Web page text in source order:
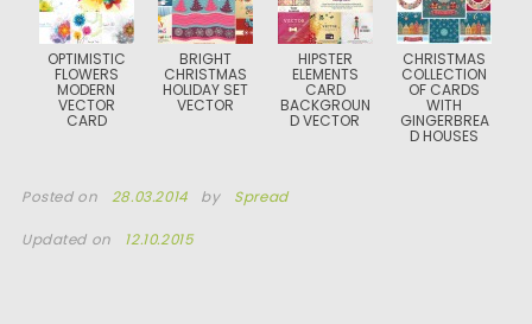
OPTIMISTIC
FLOWERS
MODERN
VECTOR
CARD
BRIGHT
CHRISTMAS
HOLIDAY SET
VECTOR
HIPSTER
ELEMENTS
CARD
BACKGROUN
D VECTOR
CHRISTMAS
COLLECTION
OF CARDS
WITH
GINGERBREA
D HOUSES
Posted on 28.03.2014 by Spread
Updated on 12.10.2015